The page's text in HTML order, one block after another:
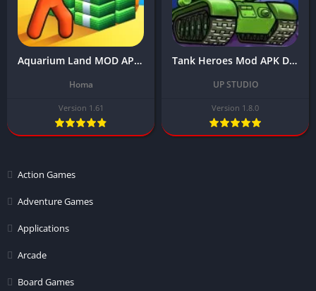
Aquarium Land MOD APK Download Latest Version (Unlocked All Skin/No Ads)
Homa
Version 1.61
Tank Heroes Mod APK Download Latest Version (For Free, Unlimited Money)
UP STUDIO
Version 1.8.0
Action Games
Adventure Games
Applications
Arcade
Board Games